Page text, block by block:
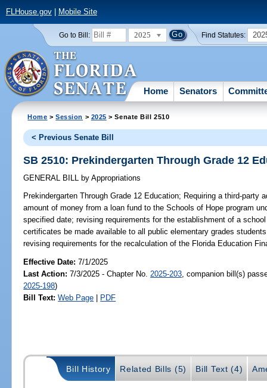
FLHouse.gov| Mobile Site
Go to Bill: 2025 Find Statutes:
Home Senators
Home >Session > 2025 > Senate Bill 2510
< Previous Senate Bill
SB 2510: Prekindergarten Through Grade 12
GENERAL BILL by Appropriations
Prekindergarten Through Grade 12 Education; Requiring a third-party
amount of money from a loan fund to the Schools of Hope program
specified date; revising requirements for the establishment of a
certificates be made available to all public elementary grades
revising requirements for the recalculation of the Florida Education
Effective Date:7/1/2025
Last Action: 7/3/2025 - Chapter No. 2025-203 , companion bill(s)
2025-198)
Bill Text: Web Page | PDF
Bill History Related Bills (5) Bill Text (4)